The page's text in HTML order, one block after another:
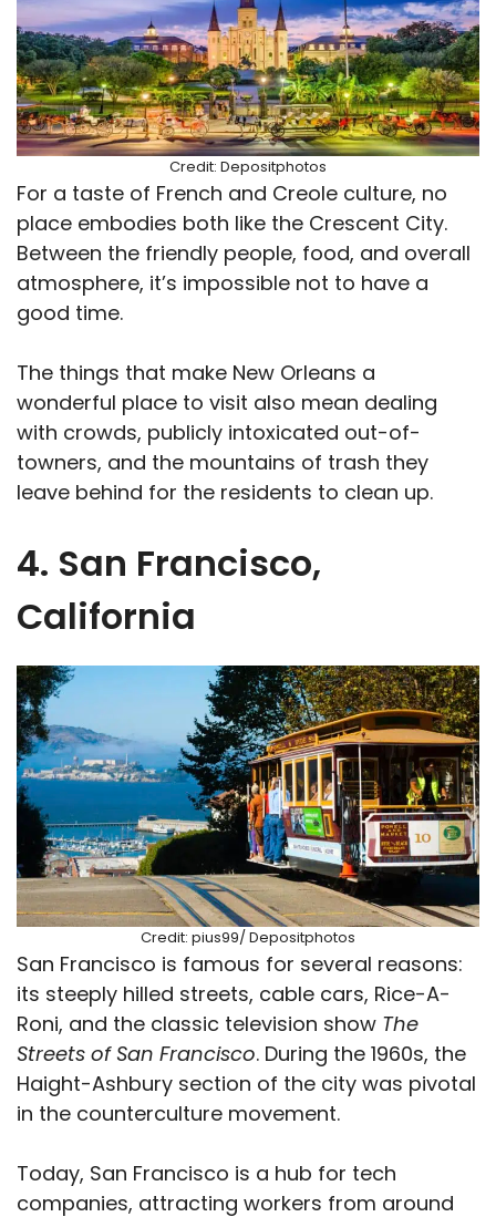
Credit: Depositphotos
For a taste of French and Creole culture, no
place embodies both like the Crescent City.
Between the friendly people, food, and overall
atmosphere, it’s impossible not to have a
good time.
The things that make New Orleans a
wonderful place to visit also mean dealing
with crowds, publicly intoxicated out-of-
towners, and the mountains of trash they
leave behind for the residents to clean up.
4. San Francisco,
California
Credit: pius99/ Depositphotos
San Francisco is famous for several reasons:
its steeply hilled streets, cable cars, Rice-A-
Roni, and the classic television show The
Streets of San Francisco. During the 1960s, the
Haight-Ashbury section of the city was pivotal
in the counterculture movement.
Today, San Francisco is a hub for tech
companies, attracting workers from around